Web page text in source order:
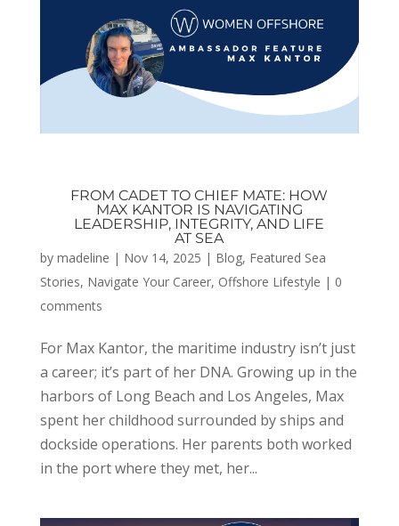
FROM CADET TO CHIEF MATE: HOW
MAX KANTOR IS NAVIGATING
LEADERSHIP, INTEGRITY, AND LIFE
AT SEA
by madeline | Nov 14, 2025 | Blog, Featured Sea
Stories, Navigate Your Career, Offshore Lifestyle | 0
comments
For Max Kantor, the maritime industry isn’t just
a career; it’s part of her DNA. Growing up in the
harbors of Long Beach and Los Angeles, Max
spent her childhood surrounded by ships and
dockside operations. Her parents both worked
in the port where they met, her...